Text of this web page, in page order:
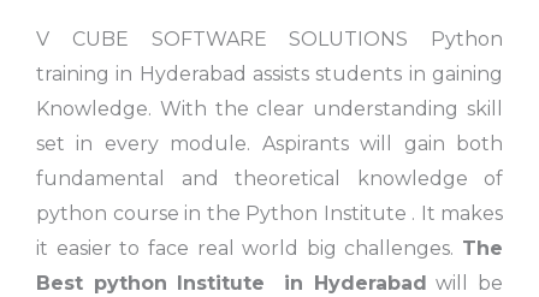
V CUBE SOFTWARE SOLUTIONS Python
training in Hyderabad assists students in gaining
Knowledge. With the clear understanding skill
set in every module. Aspirants will gain both
fundamental and theoretical knowledge of
python course in the Python Institute . It makes
it easier to face real world big challenges. The
Best python Institute
in Hyderabad will be